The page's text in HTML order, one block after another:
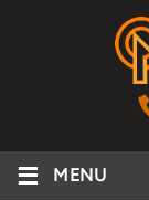
≡ MENU